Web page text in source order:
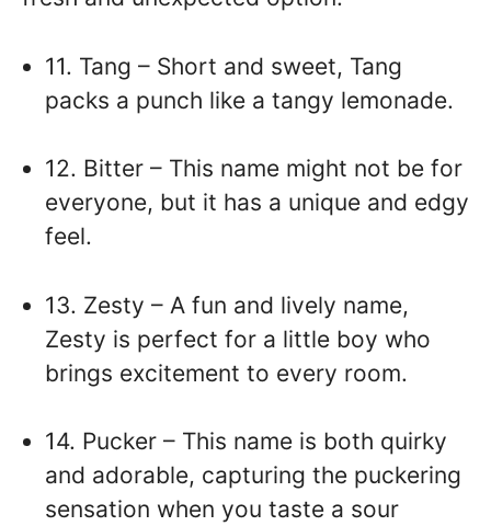
11. Tang – Short and sweet, Tang
packs a punch like a tangy lemonade.
12. Bitter – This name might not be for
everyone, but it has a unique and edgy
feel.
13. Zesty – A fun and lively name,
Zesty is perfect for a little boy who
brings excitement to every room.
14. Pucker – This name is both quirky
and adorable, capturing the puckering
sensation when you taste a sour